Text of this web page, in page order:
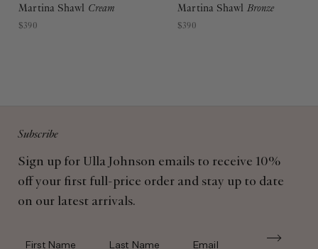
Martina Shawl Cream
$390
Martina Shawl Bronze
$390
Subscribe
Sign up for Ulla Johnson emails to receive 10%
off your first full-price order and stay up to date
on our latest arrivals.
First Name Last Name